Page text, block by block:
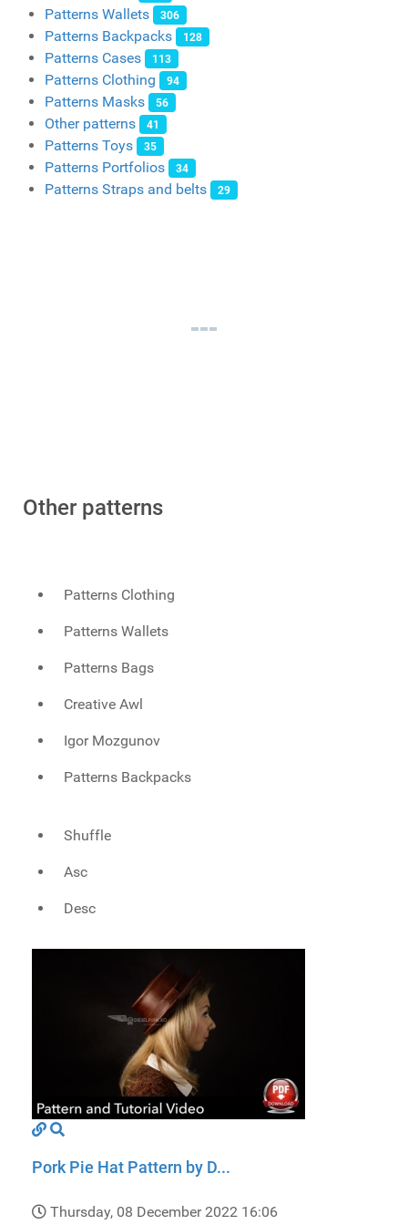
Patterns Wallets 306
Patterns Backpacks 128
Patterns Cases 113
Patterns Clothing 94
Patterns Masks 56
Other patterns 41
Patterns Toys 35
Patterns Portfolios 34
Patterns Straps and belts 29
Other patterns
Patterns Clothing
Patterns Wallets
Patterns Bags
Creative Awl
Igor Mozgunov
Patterns Backpacks
Shuffle
Asc
Desc
Pork Pie Hat Pattern by D...
Thursday, 08 December 2022 16:06